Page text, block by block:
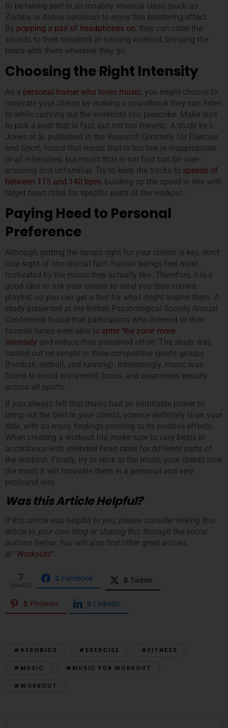
to be taking part in an innately musical class (such as
Zumba or dance aerobics) to enjoy this bolstering effect.
By popping a pair of headphones on, they can cater the
sounds to their treadmill or running workout, bringing the
beats with them wherever they go.
Choosing the Right Intensity
As a personal trainer who loves music, you might choose to
motivate your clients by making a soundtrack they can listen
to while carrying out the workouts you prescribe. Make sure
to pick a beat that is fast, but not too frenetic. A study by L
Jones et al, published in the Research Quarterly for Exercise
and Sport, found that music that is too low is inappropriate
to all intensities, but music that is too fast can be over-
arousing and unfamiliar. Try to keep the tracks to speeds of
between 115 and 140 bpm, building up the speed in line with
target heart rates for specific parts of the workout.
Paying Heed to Personal
Preference
Although getting the tempo right for your clients is key, don’t
lose sight of one crucial fact: human beings feel most
motivated by the music they actually like. Therefore, it is a
good idea to ask your clients to send you their current
playlist, so you can get a feel for what might inspire them. A
study presented at the British Psychological Society Annual
Conference found that participants who listened to their
favorite tunes were able to enter ‘the zone’ more
intensely and reduce their perceived effort. The study was
carried out on people in three competitive sports groups
(football, netball, and running). Interestingly, music was
found to boost enjoyment, focus, and awareness equally
across all sports.
If you always felt that music had an inimitable power to
bring out the best in your clients, science definitely is on your
side, with so many findings pointing to its positive effects.
When creating a workout file, make sure to vary beats in
accordance with intended heart rates for different parts of
the workout. Finally, try to stick to the music your clients love
the most; it will motivate them in a personal and very
profound way.
Was this Article Helpful?
If this article was helpful to you, please consider linking this
article to your own blog or sharing this through the social
buttons below. You will also find other great articles
at “Workouts“.
7
SHARES
2 Facebook 0 Twitter
5 Pinterest 0 LinkedIn
#AEROBICS #EXERCISE #FITNESS
#MUSIC #MUSIC FOR WORKOUT
#WORKOUT